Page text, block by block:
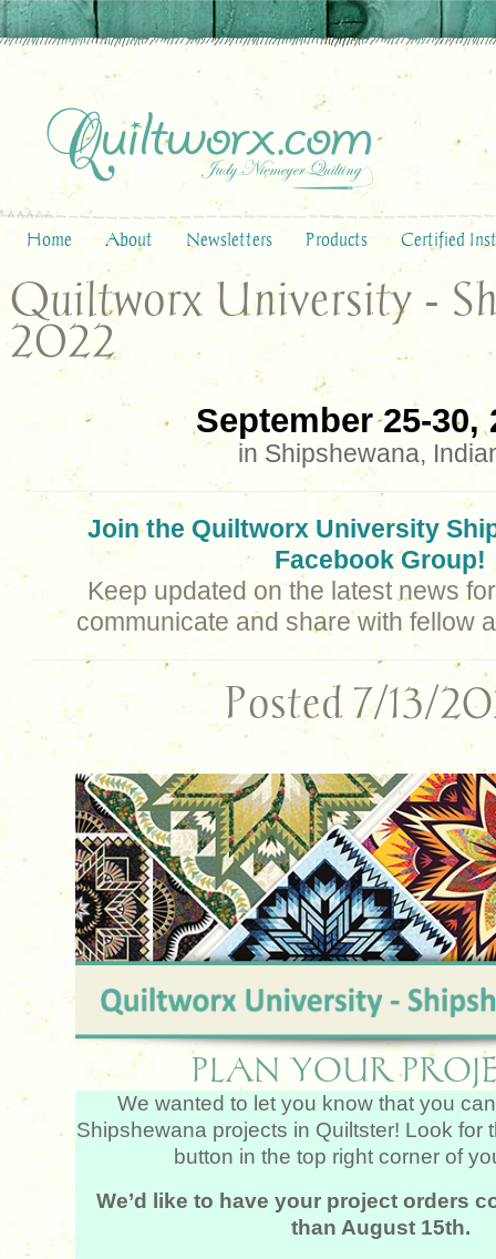
Home About Newsletters Products Certified
Quiltworx University -
2022
September 25-30,
in Shipshewana,
Join the Quiltworx University
Facebook Group!
Keep updated on the latest news
communicate and share with fellow
Posted 7/13/
PLAN YOUR
We wanted to let you know that you
Shipshewana projects in Quiltster! Look for
button in the top right corner of
We’d like to have your project orders
than August 15th.